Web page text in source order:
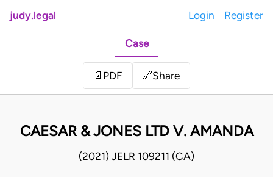
judy.legal Login Register
Case
📄 PDF 🔗Share
CAESAR & JONES LTD V. AMANDA
(2021) JELR 109211 (CA)